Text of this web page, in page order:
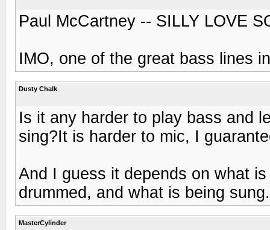
Paul McCartney -- SILLY LOVE
IMO, one of the great bass lines
Dusty Chalk
Is it any harder to play bass and
sing?It is harder to mic, I
And I guess it depends on what
drummed, and what is being sung.
MasterCylinder